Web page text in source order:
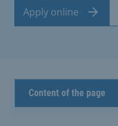
Apply online
Content of the page